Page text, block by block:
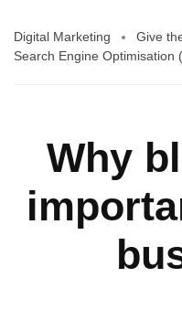
Digital Marketing Give
Search Engine Optimisation
Why